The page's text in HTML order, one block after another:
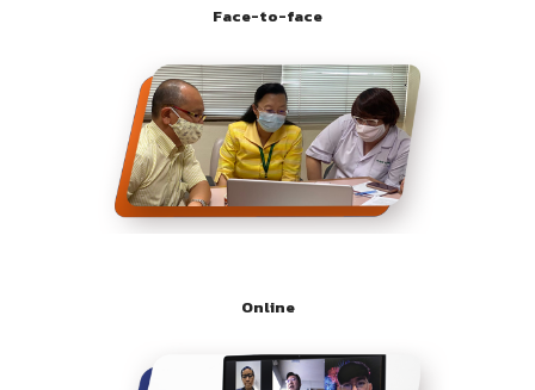
Face-to-face
Online